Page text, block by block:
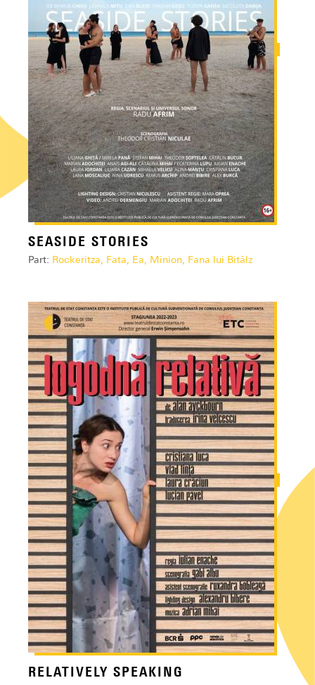
SEASIDE STORIES
Part: Rockeritza, Fata, Ea, Minion, Fana lui Bitălz
RELATIVELY SPEAKING